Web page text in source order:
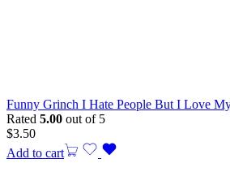
Funny Grinch I Hate People But I Love
Rated 5.00 out of 5
$3.50
Add to cart